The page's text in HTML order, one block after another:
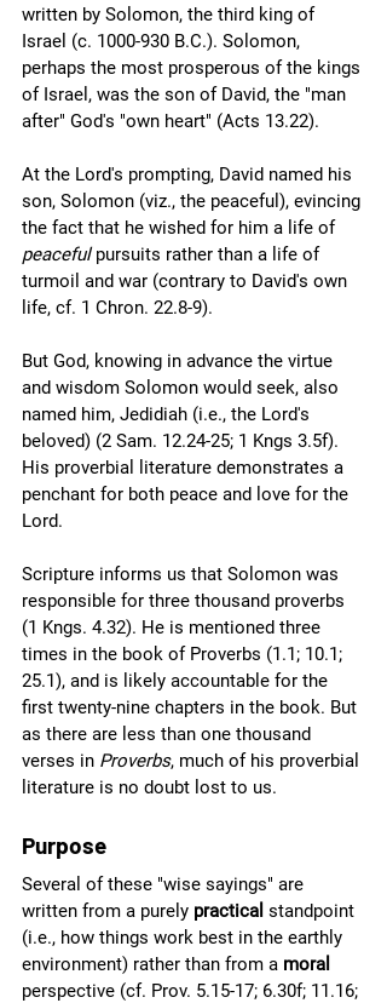
written by Solomon, the third king of
Israel (c. 1000-930 B.C.). Solomon,
perhaps the most prosperous of the kings
of Israel, was the son of David, the "man
after" God's "own heart" (Acts 13.22).
At the Lord's prompting, David named his
son, Solomon (viz., the peaceful), evincing
the fact that he wished for him a life of
peaceful pursuits rather than a life of
turmoil and war (contrary to David's own
life, cf. 1 Chron. 22.8-9).
But God, knowing in advance the virtue
and wisdom Solomon would seek, also
named him, Jedidiah (i.e., the Lord's
beloved) (2 Sam. 12.24-25; 1 Kngs 3.5f).
His proverbial literature demonstrates a
penchant for both peace and love for the
Lord.
Scripture informs us that Solomon was
responsible for three thousand proverbs
(1 Kngs. 4.32). He is mentioned three
times in the book of Proverbs (1.1; 10.1;
25.1), and is likely accountable for the
first twenty-nine chapters in the book. But
as there are less than one thousand
verses in Proverbs, much of his proverbial
literature is no doubt lost to us.
Purpose
Several of these "wise sayings" are
written from a purely practical standpoint
(i.e., how things work best in the earthly
environment) rather than from a moral
perspective (cf. Prov. 5.15-17; 6.30f; 11.16;